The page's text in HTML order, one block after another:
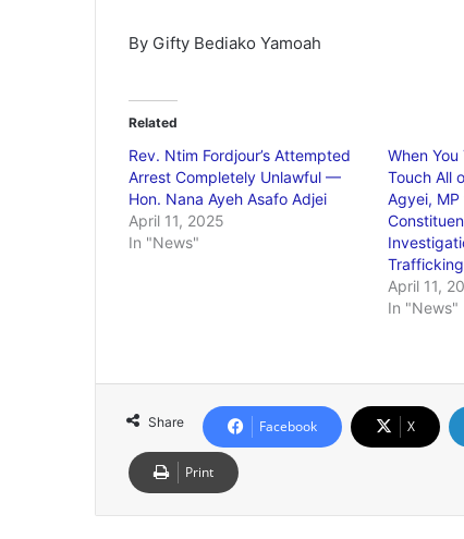
By Gifty Bediako Yamoah
Related
Rev. Ntim Fordjour’s Attempted
Arrest Completely Unlawful —
Hon. Nana Ayeh Asafo Adjei
April 11, 2025
In "News"
When You
Touch All
Agyei,
April 11,
In "News"
Share Facebook X
Print